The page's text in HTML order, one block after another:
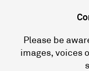
Please be
images, voices